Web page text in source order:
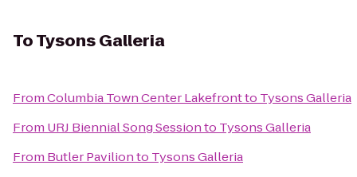
ToTysons Galleria
FromColumbia Town Center Lakefrontto Tysons Galleria
From URJ Biennial Song Sessionto Tysons Galleria
From Butler Pavilionto Tysons Galleria